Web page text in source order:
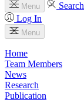
Menu
Search
Log In
Menu
Home
Team Members
News
Research
Publication